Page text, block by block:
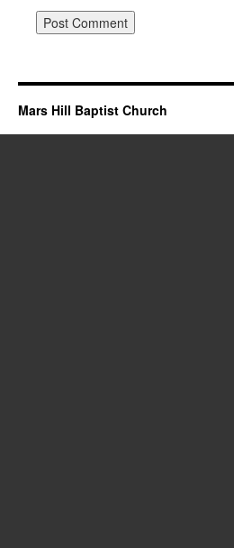
Mars Hill Baptist Church